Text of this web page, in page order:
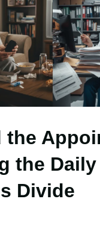
the
the Daily
Divide